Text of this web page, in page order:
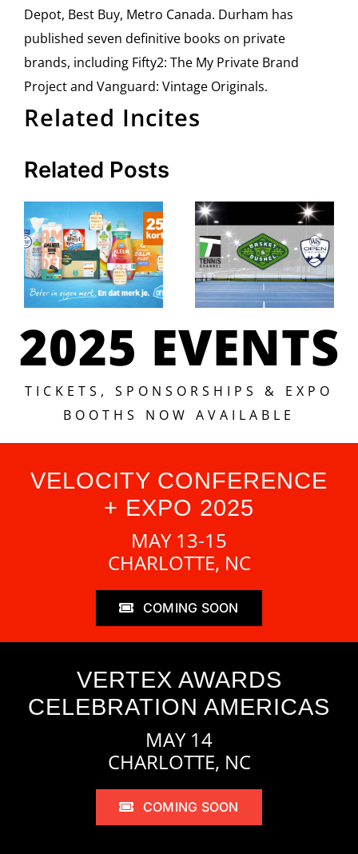
Depot, Best Buy, Metro Canada. Durham has
published seven definitive books on private
brands, including Fifty2: The My Private Brand
Project and Vanguard: Vintage Originals.
Related Incites
Related Posts
Albert
Launches
“Better in
own
brand.
And you
notice
that”
Campaign
Topco’ s
Basket &
Bushel
partners
with
Tennis
2025 EVENTS
TICKETS, SPONSORSHIPS & EXPO
BOOTHS NOW AVAILABLE
VELOCITY CONFERENCE
+ EXPO 2025
MAY 13-15
CHARLOTTE, NC
COMING SOON
VERTEX AWARDS
CELEBRATION AMERICAS
MAY 14
CHARLOTTE, NC
COMING SOON